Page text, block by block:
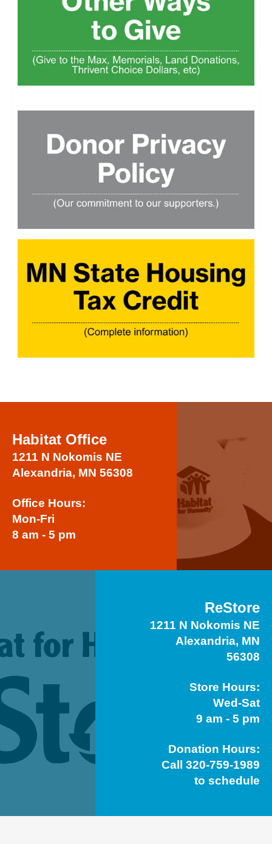
Habitat Office
1211 N Nokomis NE
Alexandria, MN 56308
Office Hours:
Mon-Fri
8 am - 5 pm
ReStore
1211 N Nokomis NE
Alexandria, MN
56308
Store Hours:
Wed-Sat
9 am - 5 pm
Donation Hours:
Call 320-759-1989
to schedule